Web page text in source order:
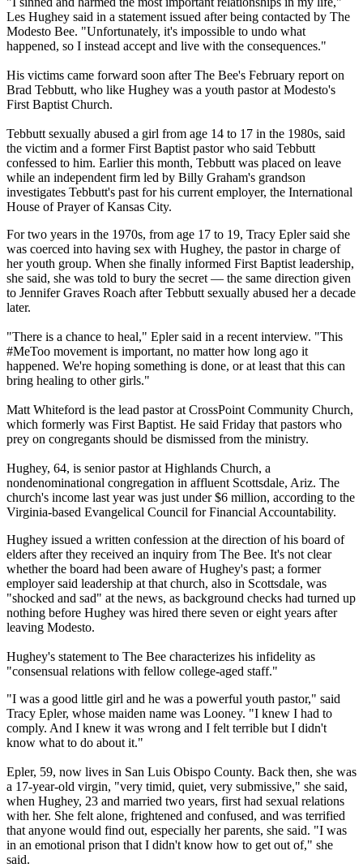
Les Hughey said in a statement issued after being contacted by The
Modesto Bee. "Unfortunately, it's impossible to undo what
happened, so I instead accept and live with the consequences."
His victims came forward soon after The Bee's February report on
Brad Tebbutt, who like Hughey was a youth pastor at Modesto's
First Baptist Church.
Tebbutt sexually abused a girl from age 14 to 17 in the 1980s, said
the victim and a former First Baptist pastor who said Tebbutt
confessed to him. Earlier this month, Tebbutt was placed on leave
while an independent firm led by Billy Graham's grandson
investigates Tebbutt's past for his current employer, the International
House of Prayer of Kansas City.
For two years in the 1970s, from age 17 to 19, Tracy Epler said she
was coerced into having sex with Hughey, the pastor in charge of
her youth group. When she finally informed First Baptist leadership,
she said, she was told to bury the secret — the same direction given
to Jennifer Graves Roach after Tebbutt sexually abused her a decade
later.
"There is a chance to heal," Epler said in a recent interview. "This
#MeToo movement is important, no matter how long ago it
happened. We're hoping something is done, or at least that this can
bring healing to other girls."
Matt Whiteford is the lead pastor at CrossPoint Community Church,
which formerly was First Baptist. He said Friday that pastors who
prey on congregants should be dismissed from the ministry.
Hughey, 64, is senior pastor at Highlands Church, a
nondenominational congregation in affluent Scottsdale, Ariz. The
church's income last year was just under $6 million, according to the
Virginia-based Evangelical Council for Financial Accountability.
Hughey issued a written confession at the direction of his board of
elders after they received an inquiry from The Bee. It's not clear
whether the board had been aware of Hughey's past; a former
employer said leadership at that church, also in Scottsdale, was
"shocked and sad" at the news, as background checks had turned up
nothing before Hughey was hired there seven or eight years after
leaving Modesto.
Hughey's statement to The Bee characterizes his infidelity as
"consensual relations with fellow college-aged staff."
"I was a good little girl and he was a powerful youth pastor," said
Tracy Epler, whose maiden name was Looney. "I knew I had to
comply. And I knew it was wrong and I felt terrible but I didn't
know what to do about it."
Epler, 59, now lives in San Luis Obispo County. Back then, she was
a 17-year-old virgin, "very timid, quiet, very submissive," she said,
when Hughey, 23 and married two years, first had sexual relations
with her. She felt alone, frightened and confused, and was terrified
that anyone would find out, especially her parents, she said. "I was
in an emotional prison that I didn't know how to get out of," she
said.